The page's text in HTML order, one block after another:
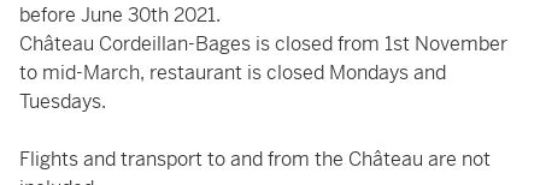
before June 30th 2021.
Château Cordeillan-Bages is closed from 1st November
to mid-March, restaurant is closed Mondays and
Tuesdays.
Flights and transport to and from the Château are not